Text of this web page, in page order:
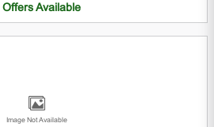
Offers Available
Image Not Available